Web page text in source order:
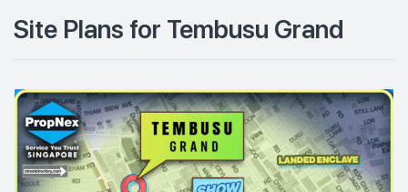
Site Plans for Tembusu Grand